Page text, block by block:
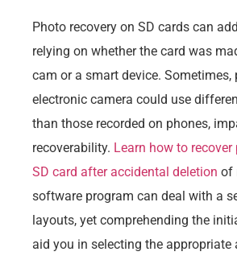
Photo recovery on SD cards can
relying on whether the card was
cam or a smart device. Sometimes,
electronic camera could use
than those recorded on phones,
recoverability. Learn how to
SD card after accidental deletion of
software program can deal with a
layouts, yet comprehending the
aid you in selecting the appropriate